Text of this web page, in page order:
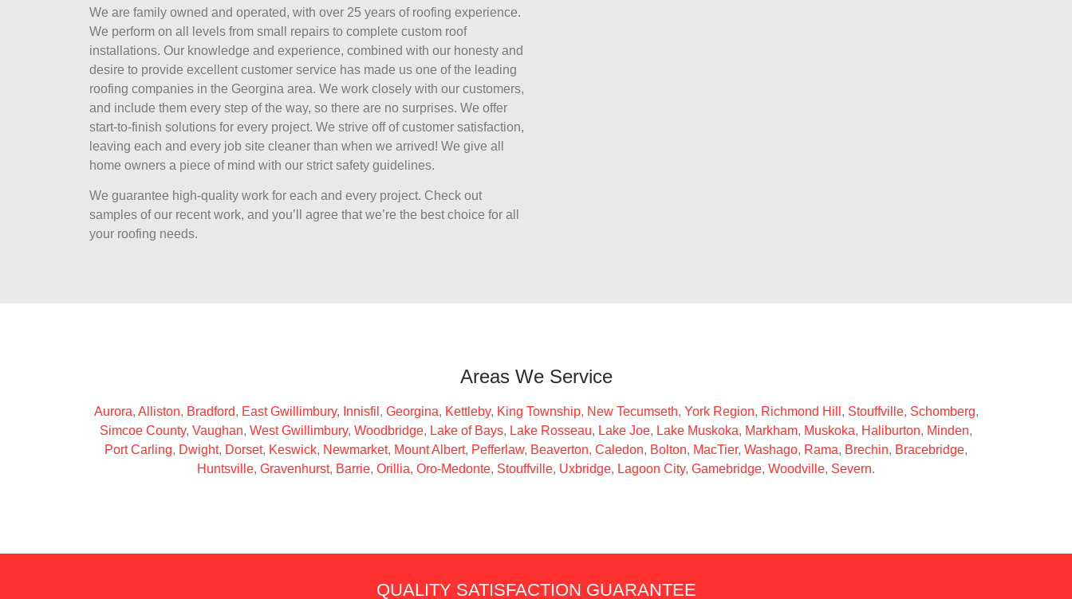
We are family owned and operated, with over 25 years of roofing experience.
We perform on all levels from small repairs to complete custom roof
installations. Our knowledge and experience, combined with our honesty and
desire to provide excellent customer service has made us one of the leading
roofing companies in the Georgina area. We work closely with our customers,
and include them every step of the way, so there are no surprises. We offer
start-to-finish solutions for every project. We strive off of customer satisfaction,
leaving each and every job site cleaner than when we arrived! We give all
home owners a piece of mind with our strict safety guidelines.
We guarantee high-quality work for each and every project. Check out
samples of our recent work, and you’ll agree that we’re the best choice for all
your roofing needs.
Areas We Service
Aurora, Alliston, Bradford, East Gwillimbury, Innisfil , Georgina, Kettleby, King Township, New Tecumseth, York Region, Richmond Hill , Stouffville, Schomberg,
Simcoe County, Vaughan, West Gwillimbury, Woodbridge, Lake of Bays, Lake Rosseau, Lake Joe, Lake Muskoka, Markham, Muskoka, Haliburton, Minden,
Port Carling, Dwight, Dorset, Keswick, Newmarket, Mount Albert, Pefferlaw, Beaverton, Caledon, Bolton, MacTier, Washago, Rama, Brechin, Bracebridge,
Huntsville, Gravenhurst, Barrie, Orillia, Oro-Medonte, Stouffville, Uxbridge, Lagoon City, Gamebridge, Woodville, Severn.
QUALITY SATISFACTION GUARANTEE